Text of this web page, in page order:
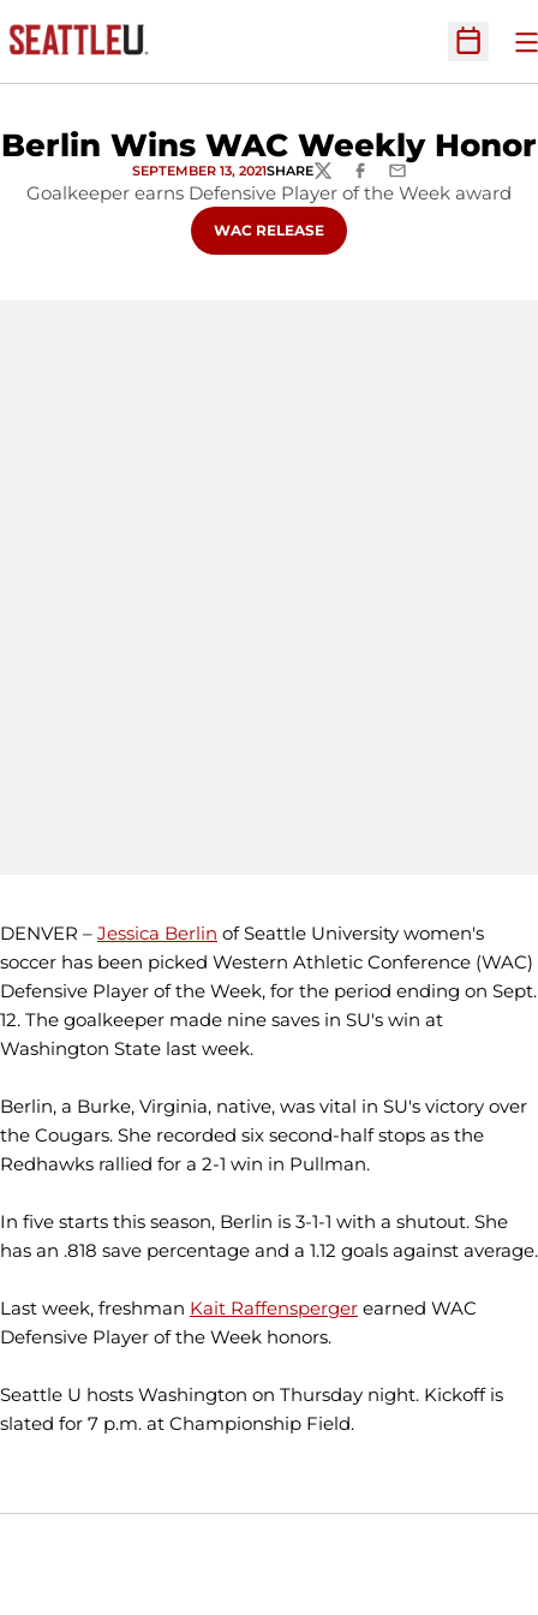
Open
Berlin Wins WAC Weekly Honor
SEPTEMBER 13, 2021SHARETWITTERFACEBOOK
EMAIL
Goalkeeper earns Defensive Player of the Week award
OPENS IN A NEW WINDOW
WAC RELEASE
DENVER – Jessica Berlin of Seattle University women's
soccer has been picked Western Athletic Conference (WAC)
Defensive Player of the Week, for the period ending on Sept.
12. The goalkeeper made nine saves in SU's win at
Washington State last week.
Berlin, a Burke, Virginia, native, was vital in SU's victory over
the Cougars. She recorded six second-half stops as the
Redhawks rallied for a 2-1 win in Pullman.
In five starts this season, Berlin is 3-1-1 with a shutout. She
has an .818 save percentage and a 1.12 goals against average.
Last week, freshman Kait Raffensperger earned WAC
Defensive Player of the Week honors.
Seattle U hosts Washington on Thursday night. Kickoff is
slated for 7 p.m. at Championship Field.